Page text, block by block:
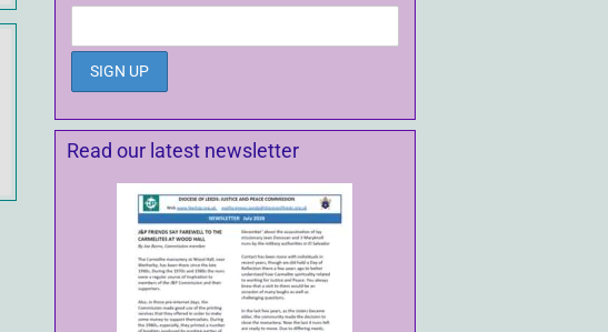
Read our latest newsletter